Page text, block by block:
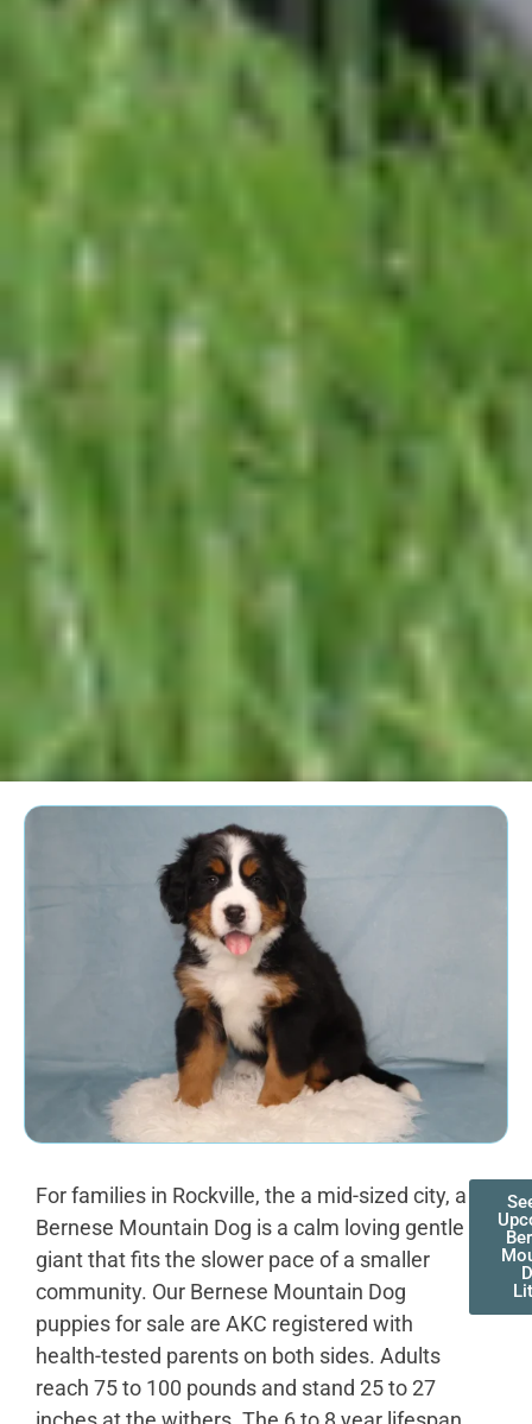
For families in Rockville, the a mid-sized city, a
Bernese Mountain Dog is a calm loving gentle
giant that fits the slower pace of a smaller
community. Our Bernese Mountain Dog
puppies for sale are AKC registered with
health-tested parents on both sides. Adults
reach 75 to 100 pounds and stand 25 to 27